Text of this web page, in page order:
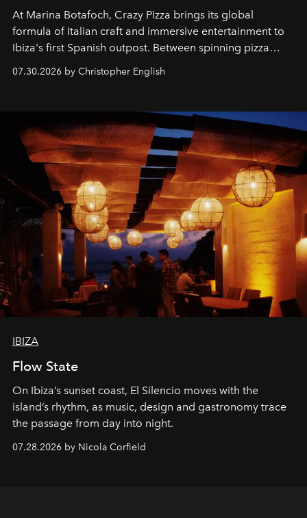
At Marina Botafoch, Crazy Pizza brings its global
formula of Italian craft and immersive entertainment to
Ibiza's first Spanish outpost. Between spinning pizza
sharing, the restaurant turns dinner into an evening-long
07.30.2026 by Christopher English
IBIZA
Flow State
On Ibiza’s sunset coast, El Silencio moves with the
island’s rhythm, as music, design and gastronomy trace
the passage from day into night.
07.28.2026 by Nicola Corfield